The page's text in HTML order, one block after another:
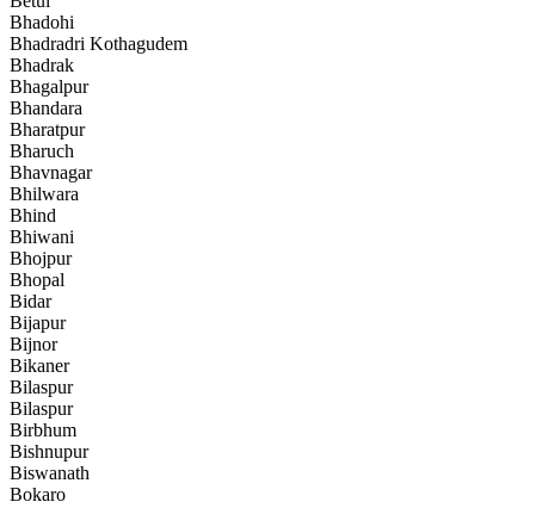
Bhadohi
Bhadradri Kothagudem
Bhadrak
Bhagalpur
Bhandara
Bharatpur
Bharuch
Bhavnagar
Bhilwara
Bhind
Bhiwani
Bhojpur
Bhopal
Bidar
Bijapur
Bijnor
Bikaner
Bilaspur
Bilaspur
Birbhum
Bishnupur
Biswanath
Bokaro